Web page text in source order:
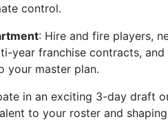
control.
: Hire and fire players,
year franchise contracts, and
your master plan.
in an exciting 3-day draft
to your roster and